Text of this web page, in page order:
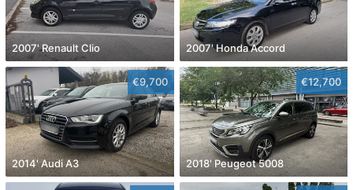
2007' Renault Clio 2007' Honda Accord
€9,700
2014' Audi A3
€12,700
2018' Peugeot 5008